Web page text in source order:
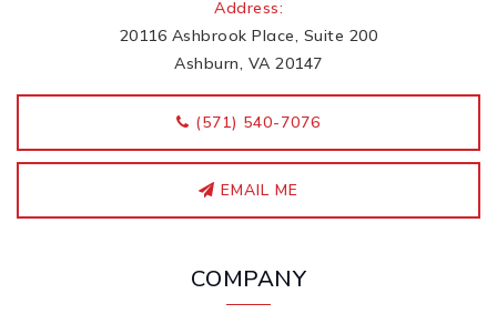
Address:
20116 Ashbrook Place, Suite 200
Ashburn, VA 20147
‭(571) 540-7076
EMAIL ME
COMPANY